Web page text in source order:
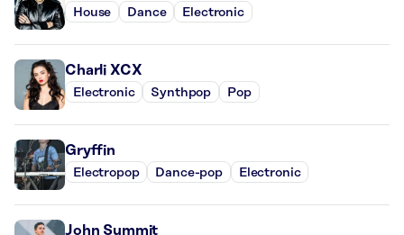
House Dance Electronic
Charli XCX
Electronic Synthpop Pop
Gryffin
Electropop Dance-pop Electronic
John Summit